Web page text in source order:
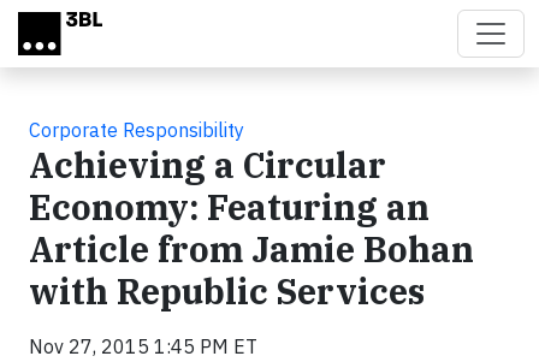
Skip to main content
Corporate Responsibility
Achieving a Circular
Economy: Featuring an
Article from Jamie Bohan
with Republic Services
Nov 27, 2015 1:45 PM ET